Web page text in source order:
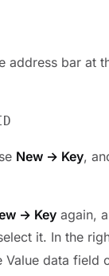
address bar at
New → Key,
→ Key again,
it. In the
Value data